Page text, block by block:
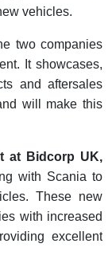
vehicles.
two companies
It showcases,
and aftersales
will make this
at Bidcorp UK,
with Scania to
These new
with increased
excellent